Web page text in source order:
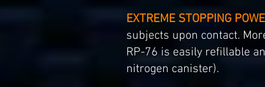
EXTREME STOPPING
subjects upon contact.
RP-76 is easily refillable
nitrogen canister).